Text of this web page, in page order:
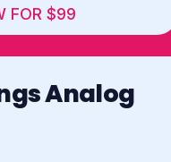
FOR $99
Analog